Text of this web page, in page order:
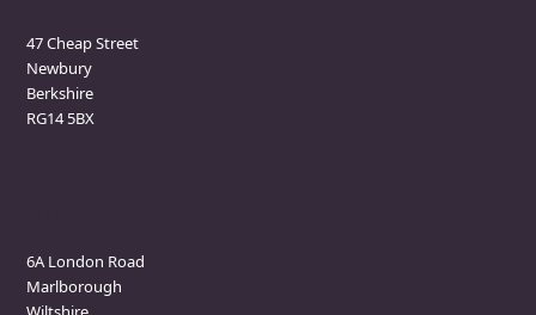
47 Cheap Street
Newbury
Berkshire
RG14 5BX
6A London Road
Marlborough